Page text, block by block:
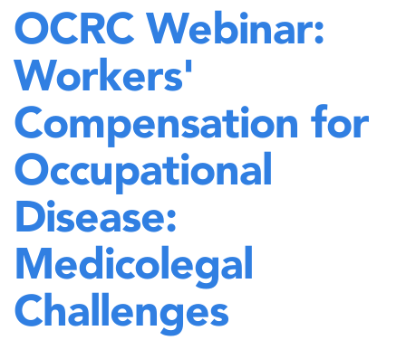
OCRC Webinar:
Workers'
Compensation for
Occupational
Disease:
Medicolegal
Challenges